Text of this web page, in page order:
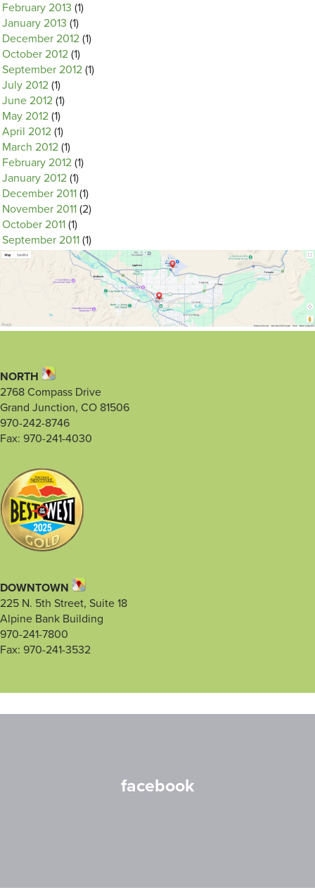
February 2013 (1)
January 2013 (1)
December 2012 (1)
October 2012 (1)
September 2012 (1)
July 2012 (1)
June 2012 (1)
May 2012 (1)
April 2012 (1)
March 2012 (1)
February 2012 (1)
January 2012 (1)
December 2011 (1)
November 2011 (2)
October 2011 (1)
September 2011 (1)
NORTH
2768 Compass Drive
Grand Junction, CO 81506
970-242-8746
Fax: 970-241-4030
DOWNTOWN
225 N. 5th Street, Suite 18
Alpine Bank Building
970-241-7800
Fax: 970-241-3532
facebook